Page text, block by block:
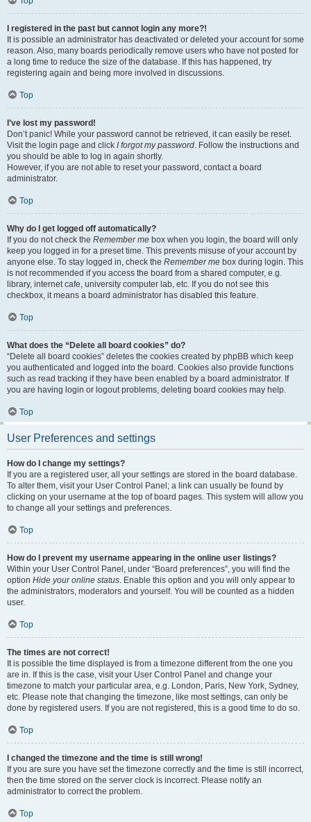
I registered in the past but cannot login any more?!
It is possible an administrator has deactivated or deleted your account for some
reason. Also, many boards periodically remove users who have not posted for
a long time to reduce the size of the database. If this has happened, try
registering again and being more involved in discussions.
Top
I’ve lost my password!
Don’t panic! While your password cannot be retrieved, it can easily be reset.
Visit the login page and click I forgot my password. Follow the instructions and
you should be able to log in again shortly.
However, if you are not able to reset your password, contact a board
administrator.
Top
Why do I get logged off automatically?
If you do not check the Remember me box when you login, the board will only
keep you logged in for a preset time. This prevents misuse of your account by
anyone else. To stay logged in, check the Remember me box during login. This
is not recommended if you access the board from a shared computer, e.g.
library, internet cafe, university computer lab, etc. If you do not see this
checkbox, it means a board administrator has disabled this feature.
Top
What does the “Delete all board cookies” do?
“Delete all board cookies” deletes the cookies created by phpBB which keep
you authenticated and logged into the board. Cookies also provide functions
such as read tracking if they have been enabled by a board administrator. If
you are having login or logout problems, deleting board cookies may help.
Top
User Preferences and settings
How do I change my settings?
If you are a registered user, all your settings are stored in the board database.
To alter them, visit your User Control Panel; a link can usually be found by
clicking on your username at the top of board pages. This system will allow you
to change all your settings and preferences.
Top
How do I prevent my username appearing in the online user listings?
Within your User Control Panel, under “Board preferences”, you will find the
option Hide your online status. Enable this option and you will only appear to
the administrators, moderators and yourself. You will be counted as a hidden
user.
Top
The times are not correct!
It is possible the time displayed is from a timezone different from the one you
are in. If this is the case, visit your User Control Panel and change your
timezone to match your particular area, e.g. London, Paris, New York, Sydney,
etc. Please note that changing the timezone, like most settings, can only be
done by registered users. If you are not registered, this is a good time to do so.
Top
I changed the timezone and the time is still wrong!
If you are sure you have set the timezone correctly and the time is still incorrect,
then the time stored on the server clock is incorrect. Please notify an
administrator to correct the problem.
Top